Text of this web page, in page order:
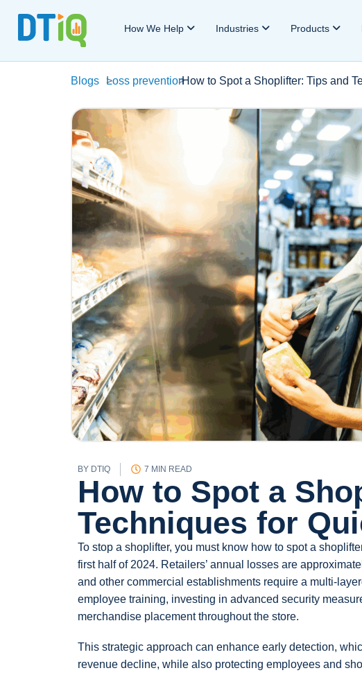
How We Help Industries Products
Blogs >
Loss prevention
>How to Spot a Shoplifter: Tips and
BY DTIQ 7 MIN READ
How to Spot a
Techniques for
To stop a shoplifter, you must know how to spot a
first half of 2024. Retailers’ annual losses are
and other commercial establishments require a multi-
employee training, investing in advanced security
merchandise placement throughout the store.
This strategic approach can enhance early detection,
revenue decline, while also protecting employees and